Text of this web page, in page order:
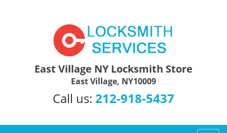
East Village NY Locksmith Store
East Village, NY10009
Call us: 212-918-5437